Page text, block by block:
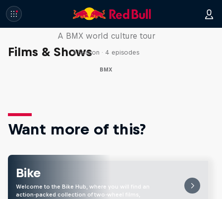
Films & Shows
Riding Shotgun
A BMX world culture tour
1 Season · 4 episodes
BMX
Want more of this?
Bike
Welcome to the Bike Hub, where you will find an
action-packed collection of two-wheel films,